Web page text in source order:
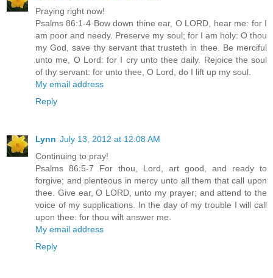
Praying right now!
Psalms 86:1-4 Bow down thine ear, O LORD, hear me: for I
am poor and needy. Preserve my soul; for I am holy: O thou
my God, save thy servant that trusteth in thee. Be merciful
unto me, O Lord: for I cry unto thee daily. Rejoice the soul
of thy servant: for unto thee, O Lord, do I lift up my soul.
My email address
Reply
Lynn July 13, 2012 at 12:08 AM
Continuing to pray!
Psalms 86:5-7 For thou, Lord, art good, and ready to
forgive; and plenteous in mercy unto all them that call upon
thee. Give ear, O LORD, unto my prayer; and attend to the
voice of my supplications. In the day of my trouble I will call
upon thee: for thou wilt answer me.
My email address
Reply